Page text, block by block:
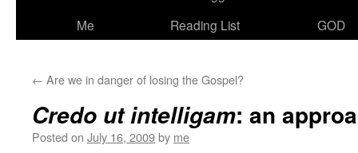
Me
Reading List
GOD
← Are we in danger of losing the Gospel?
Credo ut intelligam: an
Posted on July 16, 2009by me